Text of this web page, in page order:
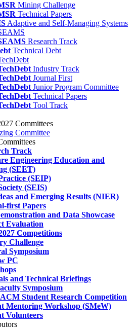
Mining Challenge
Technical Papers
Adaptive and Self-Managing Systems
Research Track
Technical Debt
Industry Track
Journal First
Junior Program Committee
Technical Papers
Tool Track
Committees
Committee
Track
Engineering Education and
(SEET)
(SEIP)
(SEIS)
and Emerging Results (NIER)
first Papers
and Data Showcase
Evaluation
Competitions
Challenge
Symposium
PC
and Technical Briefings
Symposium
Student Research Competition
Mentoring Workshop (SMeW)
Volunteers